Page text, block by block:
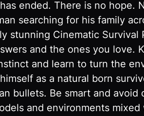
ended. There is no hope.
searching for his family
stunning Cinematic
and the ones you love.
and learn to turn the
as a natural born
bullets. Be smart and
and environments